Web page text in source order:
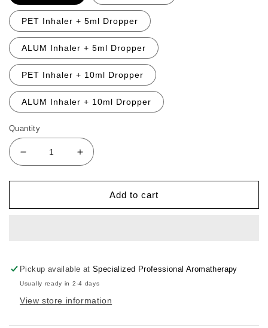
PET Inhaler + 5ml Dropper
ALUM Inhaler + 5ml Dropper
PET Inhaler + 10ml Dropper
ALUM Inhaler + 10ml Dropper
Quantity
Decrease
quantity
for
Partner
Increase
quantity
for
Defence
Partner
Add to cart
Pickup available atSpecialized Professional Aromatherapy
Usually ready in 2-4 days
View store information